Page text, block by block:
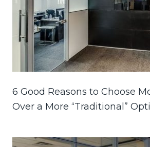
6 Good Reasons to Choose
Over a More “Traditional”